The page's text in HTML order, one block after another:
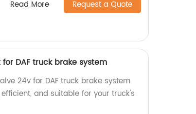
Read More Request a Quote
for DAF truck brake system
24v for DAF truck brake system
and suitable for your truck's